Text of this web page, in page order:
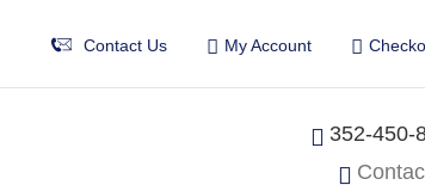
Contact Us My Account
352-450-